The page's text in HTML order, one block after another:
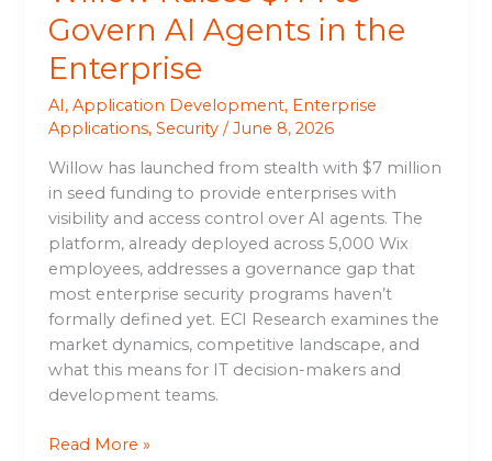
Govern AI Agents in the
Enterprise
AI,Application Development, Enterprise
Applications,Security /June 8, 2026
Willow has launched from stealth with $7 million
in seed funding to provide enterprises with
visibility and access control over AI agents. The
platform, already deployed across 5,000 Wix
employees, addresses a governance gap that
most enterprise security programs haven’t
formally defined yet. ECI Research examines the
market dynamics, competitive landscape, and
what this means for IT decision-makers and
development teams.
Read More »